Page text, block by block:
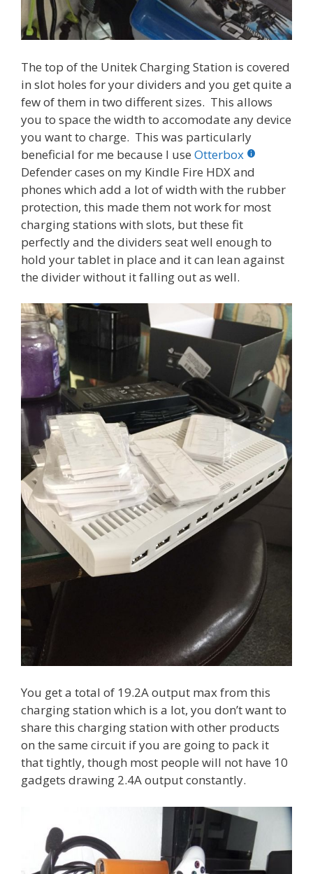
The top of the Unitek Charging Station is covered
in slot holes for your dividers and you get quite a
few of them in two different sizes. This allows
you to space the width to accomodate any device
you want to charge. This was particularly
beneficial for me because I use Otterbox
Defender cases on my Kindle Fire HDX and
phones which add a lot of width with the rubber
protection, this made them not work for most
charging stations with slots, but these fit
perfectly and the dividers seat well enough to
hold your tablet in place and it can lean against
the divider without it falling out as well.
You get a total of 19.2A output max from this
charging station which is a lot, you don’t want to
share this charging station with other products
on the same circuit if you are going to pack it
that tightly, though most people will not have 10
gadgets drawing 2.4A output constantly.